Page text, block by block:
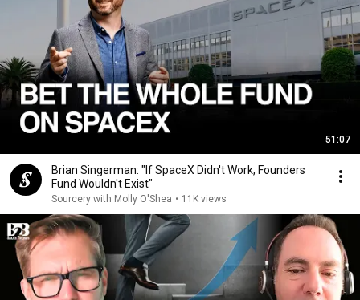
51:07
Brian Singerman: "If SpaceX Didn't Work, Founders
Fund Wouldn't Exist"
Sourcery with Molly O'Shea • 11K views